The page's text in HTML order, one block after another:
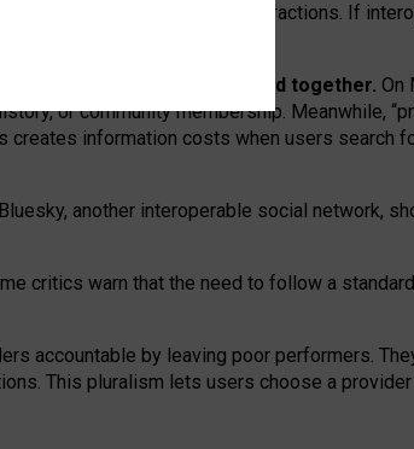
network” interactions. If
services” are bundled together. On
or community membership. Meanwhile,
information costs when users search
another interoperable social network,
critics warn that the need to follow a
accountable by leaving poor performers.
This pluralism lets users choose a